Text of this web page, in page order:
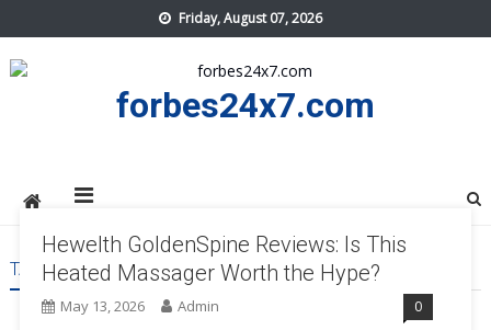
to
content
Friday, August 07, 2026
forbes24x7.com
TAG:HEWELTH GOLDENSPINE SAFE
Hewelth GoldenSpine Reviews: Is This
Heated Massager Worth the Hype?
May 13, 2026 Admin 0